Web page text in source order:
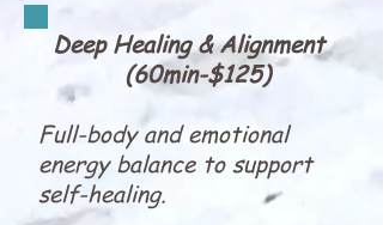
Deep Healing & Alignment
(60min-$125)
Full-body and emotional
energy balance to support
self-healing.